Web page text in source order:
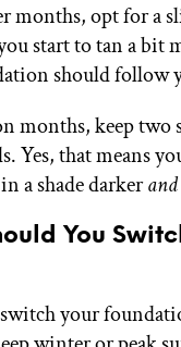
months, opt for a
start to tan a bit
should follow
months, keep two
Yes, that means
a shade darkerand
You
your